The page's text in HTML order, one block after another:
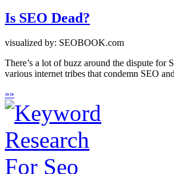
Is SEO Dead?
visualized by: SEOBOOK.com
There’s a lot of buzz around the dispute for
various internet tribes that condemn SEO
»»